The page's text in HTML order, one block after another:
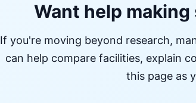
Want help
If you're moving beyond research,
can help compare facilities, explain
this page as